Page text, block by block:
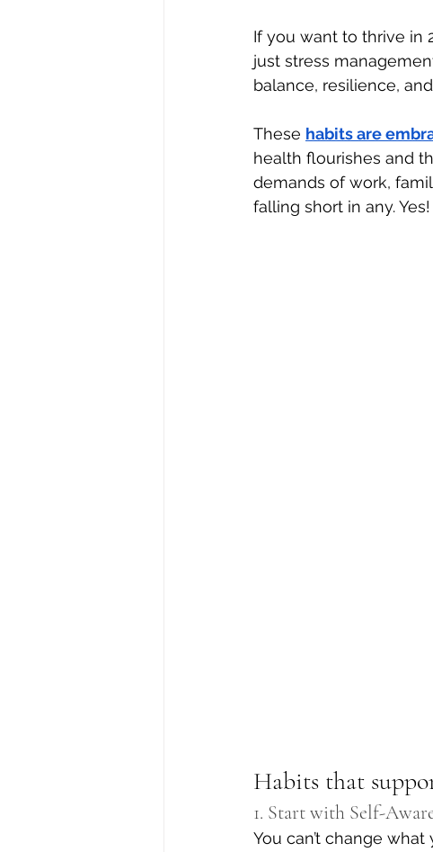
If you want to thrive in
just stress
balance, resilience,
These habits are
health flourishes and
demands of work,
falling short in any.
Habits that
1. Start with Self-
You can’t change